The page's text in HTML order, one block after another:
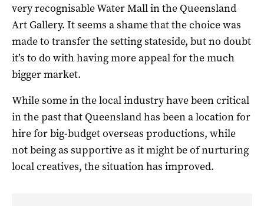
very recognisable Water Mall in the Queensland
Art Gallery. It seems a shame that the choice was
made to transfer the setting stateside, but no doubt
it’s to do with having more appeal for the much
bigger market.
While some in the local industry have been critical
in the past that Queensland has been a location for
hire for big-budget overseas productions, while
not being as supportive as it might be of nurturing
local creatives, the situation has improved.